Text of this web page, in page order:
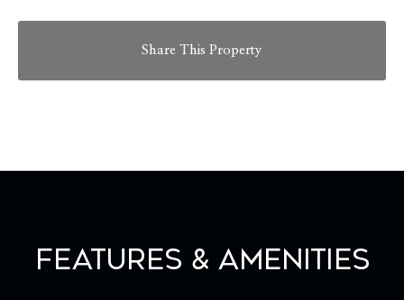
Share This Property
Features & Amenities